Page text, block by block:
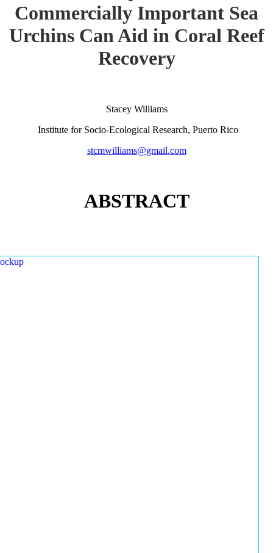
Commercially Important Sea
Urchins Can Aid in Coral Reef
Recovery
Stacey Williams
Institute for Socio-Ecological Research, Puerto Rico
stcmwilliams@gmail.com
ABSTRACT